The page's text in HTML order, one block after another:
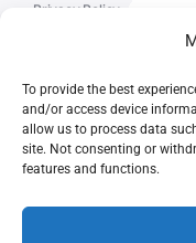
To provide the best
and/or access device
allow us to process data
site. Not consenting or
features and functions.
Privacy Policy
Fulfillment Policy
© CASEY DOLAN